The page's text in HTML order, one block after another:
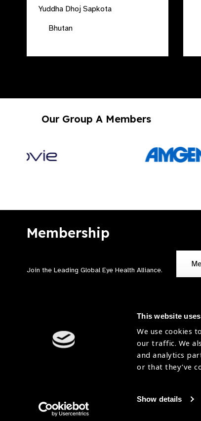
This website
We use cookies
our traffic. We
and analytics
or that they’ve
Show details
Yuddha Dhoj Sapkota
Bhutan
Our Group A Members
Membership
Join the Leading Global Eye Health Alliance​.
Contact Us
Terms of Use
Accessibility